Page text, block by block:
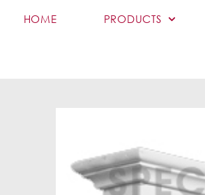
HOME PRODUCTS